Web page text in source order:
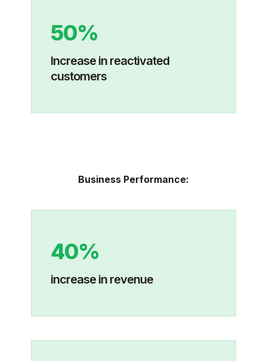
50%
Increase in reactivated
customers
Business Performance:
40%
increase in revenue